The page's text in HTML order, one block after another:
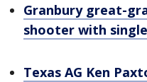
Granbury great-
shooter with
Texas AG Ken